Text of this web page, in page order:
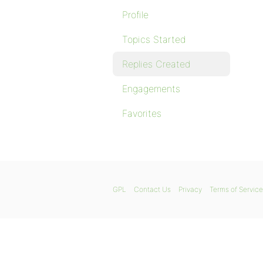
Profile
Topics Started
Replies Created
Engagements
Favorites
GPL Contact Us Privacy Terms of Service